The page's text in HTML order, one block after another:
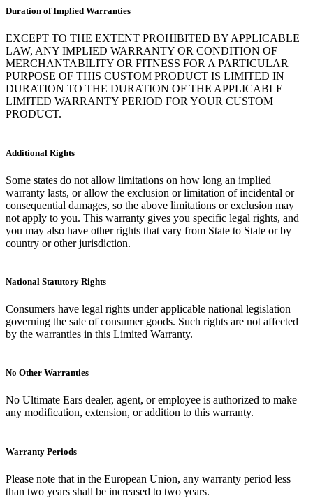
Duration of Implied Warranties
EXCEPT TO THE EXTENT PROHIBITED BY APPLICABLE
LAW, ANY IMPLIED WARRANTY OR CONDITION OF
MERCHANTABILITY OR FITNESS FOR A PARTICULAR
PURPOSE OF THIS CUSTOM PRODUCT IS LIMITED IN
DURATION TO THE DURATION OF THE APPLICABLE
LIMITED WARRANTY PERIOD FOR YOUR CUSTOM
PRODUCT.
Additional Rights
Some states do not allow limitations on how long an implied
warranty lasts, or allow the exclusion or limitation of incidental or
consequential damages, so the above limitations or exclusion may
not apply to you. This warranty gives you specific legal rights, and
you may also have other rights that vary from State to State or by
country or other jurisdiction.
National Statutory Rights
Consumers have legal rights under applicable national legislation
governing the sale of consumer goods. Such rights are not affected
by the warranties in this Limited Warranty.
No Other Warranties
No Ultimate Ears dealer, agent, or employee is authorized to make
any modification, extension, or addition to this warranty.
Warranty Periods
Please note that in the European Union, any warranty period less
than two years shall be increased to two years.